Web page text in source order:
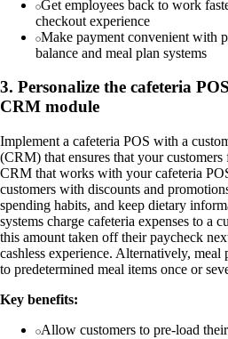
Get employees back to work
checkout experience
Make payment convenient with
balance and meal plan systems
3. Personalize the cafeteria
CRM module
Implement a cafeteria POS with a
(CRM) that ensures that your
CRM that works with your cafeteria
customers with discounts and
spending habits, and keep dietary
systems charge cafeteria expenses to a
this amount taken off their paycheck
cashless experience. Alternatively, meal
to predetermined meal items once or
Key benefits:
Allow customers to pre-load